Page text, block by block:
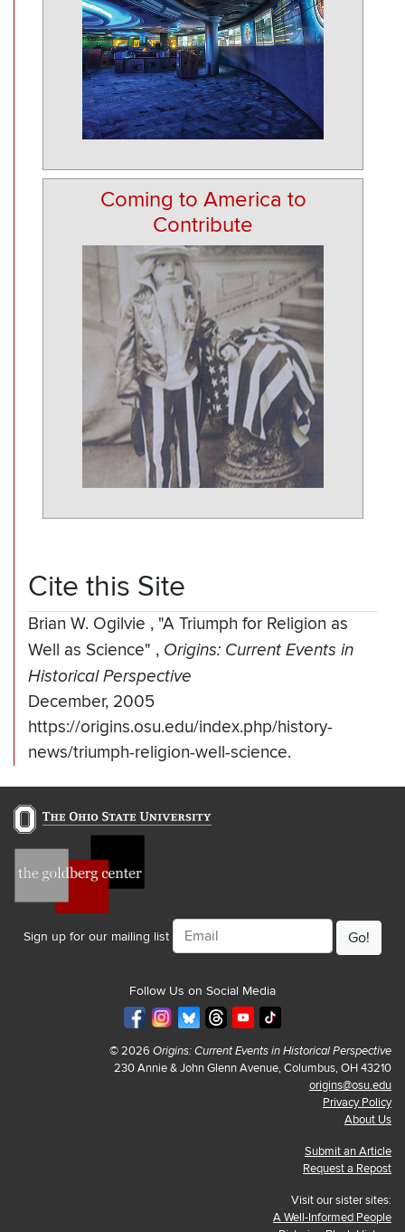
Coming to America to
Contribute
Cite this Site
Brian W. Ogilvie , "A Triumph for Religion as
Well as Science" , Origins: Current Events in
Historical Perspective
December, 2005
https://origins.osu.edu/index.php/history-
news/triumph-religion-well-science.
Sign up for our mailing list
Email
Follow Us on Social Media
© 2026 Origins: Current Events in Historical Perspective
230 Annie & John Glenn Avenue, Columbus, OH 43210
origins@osu.edu
Privacy Policy
About Us
Submit an Article
Request a Repost
Visit our sister sites:
A Well-Informed People